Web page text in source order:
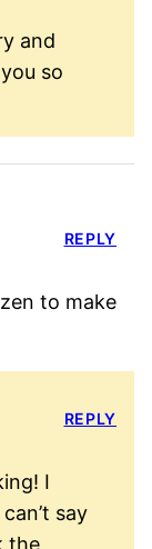
and
so
to make
REPLY
I
say
the
REPLY